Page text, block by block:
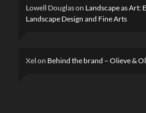
Lowell Douglason Landscape as
Landscape Design and Fine Arts
Xel on Behind the brand – Olieve &